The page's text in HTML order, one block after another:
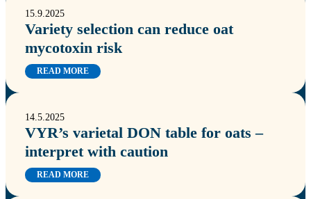
15.9.2025
Variety selection can reduce oat
mycotoxin risk
READ MORE
14.5.2025
VYR’s varietal DON table for oats –
interpret with caution
READ MORE